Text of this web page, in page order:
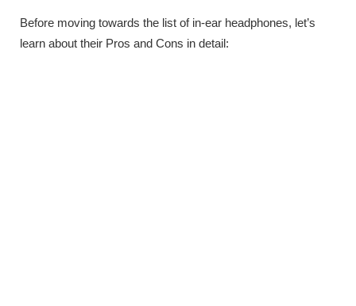
Before moving towards the list of in-ear headphones, let’s
learn about their Pros and Cons in detail: